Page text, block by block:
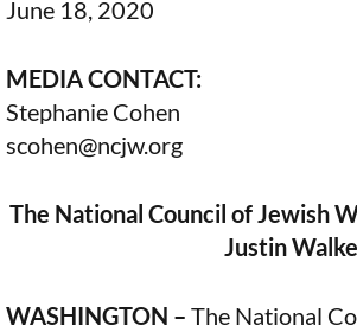
June 18, 2020
MEDIA CONTACT:
Stephanie Cohen
scohen@ncjw.org
The National Council of Jewish
Justin
WASHINGTON – The National